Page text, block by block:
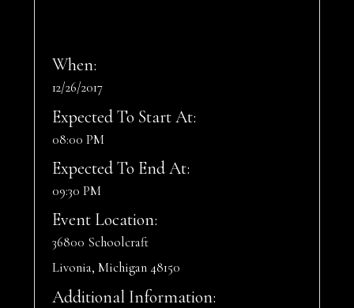
When:
12/26/2017
Expected To Start At:
08:00 PM
Expected To End At:
09:30 PM
Event Location:
36800 Schoolcraft
Livonia, Michigan 48150
Additional Information: